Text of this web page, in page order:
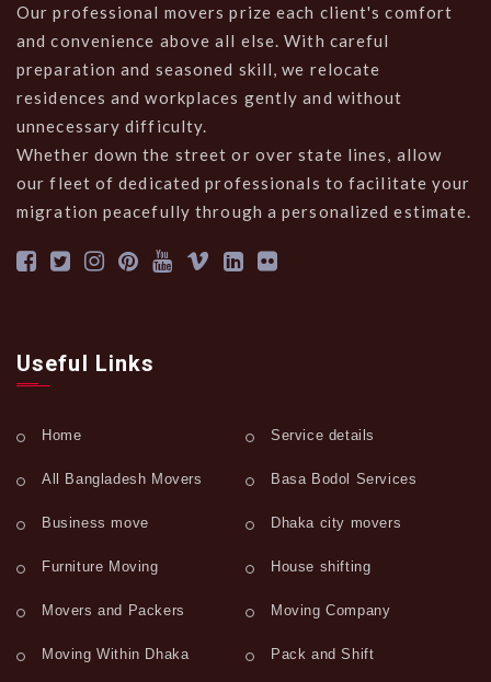
Our professional movers prize each client's comfort
and convenience above all else. With careful
preparation and seasoned skill, we relocate
residences and workplaces gently and without
unnecessary difficulty.
Whether down the street or over state lines, allow
our fleet of dedicated professionals to facilitate your
migration peacefully through a personalized estimate.
Useful Links
Home Service details
All Bangladesh Movers Basa Bodol Services
Business move Dhaka city movers
Furniture Moving House shifting
Movers and Packers Moving Company
Moving Within Dhaka Pack and Shift